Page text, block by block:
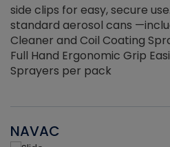
side clips for easy, secure
standard aerosol cans
Cleaner and Coil Coating
Full Hand Ergonomic Grip
Sprayers per pack
NAVAC